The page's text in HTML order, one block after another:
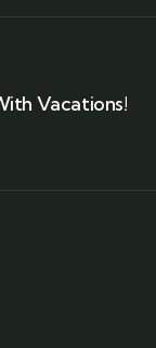
Vacations!